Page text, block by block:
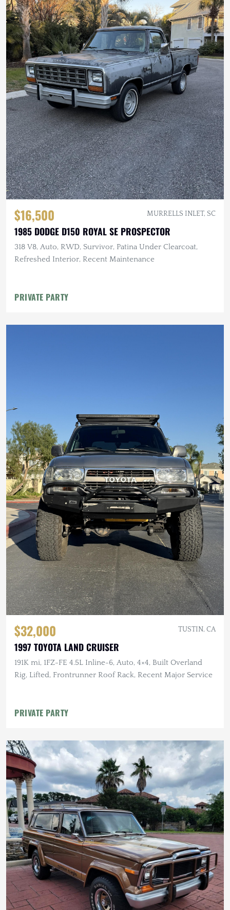
$16,500 MURRELLS INLET, SC
1985 DODGE D150 ROYAL SE PROSPECTOR
318 V8, Auto, RWD, Survivor, Patina Under Clearcoat,
Refreshed Interior, Recent Maintenance
PRIVATE PARTY
$32,000 TUSTIN, CA
1997 TOYOTA LAND CRUISER
191K mi, 1FZ-FE 4.5L Inline-6, Auto, 4×4, Built Overland
Rig, Lifted, Frontrunner Roof Rack, Recent Major Service
PRIVATE PARTY